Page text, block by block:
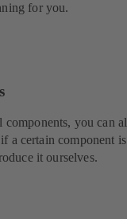
for you.
components, you can
a certain component
it ourselves.